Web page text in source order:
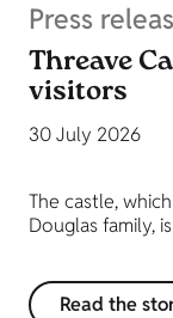
Press
Threave
visitors
30 July 2026
The castle,
Douglas family,
Read the